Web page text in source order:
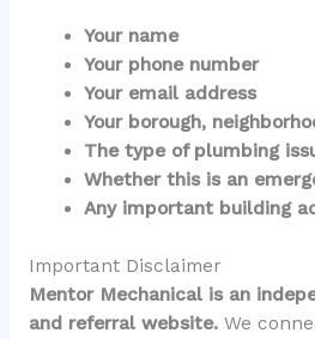
Your name
Your phone number
Your email address
Your borough,
The type of plumbing
Whether this is an
Any important building
Important Disclaimer
Mentor Mechanical is an
and referral website.We